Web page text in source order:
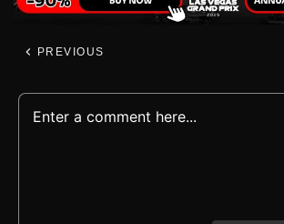
PREVIOUS